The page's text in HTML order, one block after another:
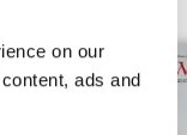
on our
ads and